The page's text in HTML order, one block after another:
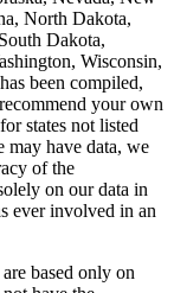
North Dakota,
Dakota,
Wisconsin,
been compiled,
your own
states not listed
may have data, we
of the
on our data in
ever involved in an
based only on